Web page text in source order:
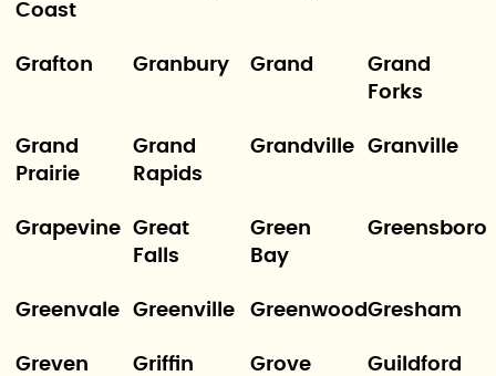
Coast
Grafton Granbury Grand
Grand
Forks
Grand
Prairie
Grand
Rapids
Grandville Granville
Grapevine
Great
Falls
Green
Bay
Greensboro
Greenvale Greenville GreenwoodGresham
Greven Griffin
Grove
Guildford